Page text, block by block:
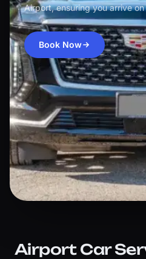
Airport, ensuring you arrive
Book Now
Airport Car